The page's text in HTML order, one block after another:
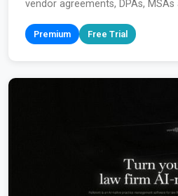
vendor agreements, DPAs, MSAs
Premium Free Trial